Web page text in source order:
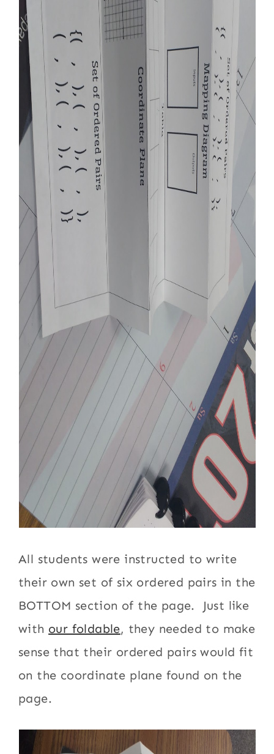
All students were instructed to write
their own set of six ordered pairs in the
BOTTOM section of the page. Just like
with our foldable, they needed to make
sense that their ordered pairs would fit
on the coordinate plane found on the
page.